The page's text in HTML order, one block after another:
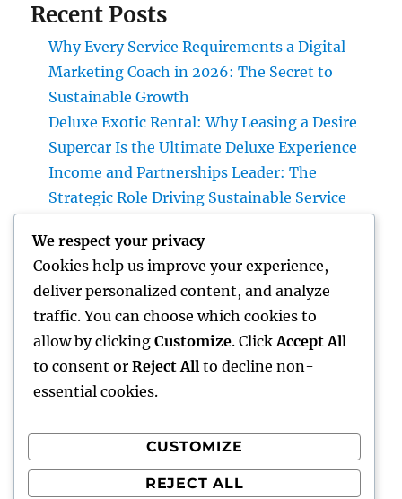
Recent Posts
Why Every Service Requirements a Digital
Marketing Coach in 2026: The Secret to
Sustainable Growth
Deluxe Exotic Rental: Why Leasing a Desire
Supercar Is the Ultimate Deluxe Experience
Income and Partnerships Leader: The
Strategic Role Driving Sustainable Service
Form Removal: The Hidden Danger in Your
Home and also How to Eliminate It
completely
Rest Center: The Surprise Secret to Better
Sleep, Better Wellness, and a Better Life
Recent Comments
A WordPress CommenteronHello world!
We respect your privacy
Cookies help us improve your experience,
deliver personalized content, and analyze
traffic. You can choose which cookies to
allow by clicking Customize. Click Accept All
to consent or Reject All to decline non-
essential cookies.
CUSTOMIZE
REJECT ALL